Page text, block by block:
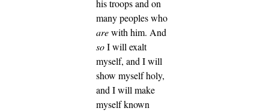
his troops and on
many peoples who
arewith him. And
soI will exalt
myself, and I will
show myself holy,
and I will make
myself known